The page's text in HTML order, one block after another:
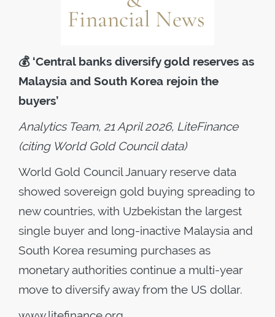
💰 ‘Central banks diversify gold reserves as
Malaysia and South Korea rejoin the
buyers’
Analytics Team, 21 April 2026, LiteFinance
(citing World Gold Council data)
World Gold Council January reserve data
showed sovereign gold buying spreading to
new countries, with Uzbekistan the largest
single buyer and long-inactive Malaysia and
South Korea resuming purchases as
monetary authorities continue a multi-year
move to diversify away from the US dollar.